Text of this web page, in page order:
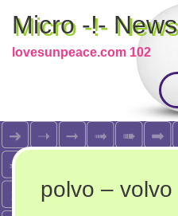
Micro -!- News
lovesunpeace.com 102
polvo – volvo